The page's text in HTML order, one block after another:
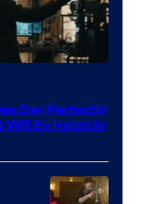
Day Perfectly
Will Be Hated in